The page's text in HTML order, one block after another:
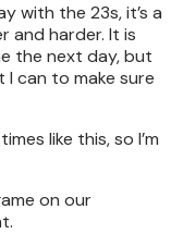
with the 23s, it’s a
and harder. It is
the next day, but
I can to make sure
like this, so I’m
on our